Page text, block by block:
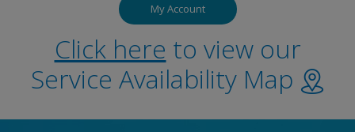
My Account
Click here to view our
Service Availability Map